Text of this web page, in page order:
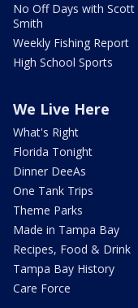
No Off Days with Scott
Smith
Weekly Fishing Report
High School Sports
We Live Here
What's Right
Florida Tonight
Dinner DeeAs
One Tank Trips
Theme Parks
Made in Tampa Bay
Recipes, Food & Drink
Tampa Bay History
Care Force